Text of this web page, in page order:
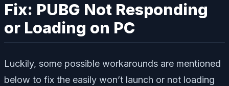
Fix: PUBG Not Responding
or Loading on PC
Luckily, some possible workarounds are mentioned
below to fix the easily won’t launch or not loading